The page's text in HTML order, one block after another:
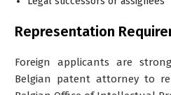
Representation
Foreign applicants are
Belgian patent attorney to